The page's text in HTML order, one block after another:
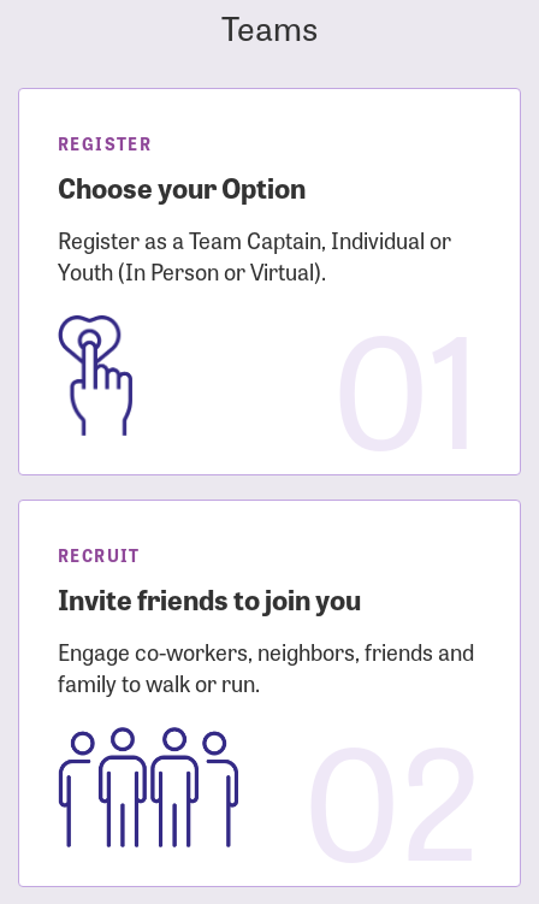
Teams
REGISTER
Choose your Option
Register as a Team Captain, Individual or
Youth (In Person or Virtual).
RECRUIT
Invite friends to join you
Engage co-workers, neighbors, friends and
family to walk or run.